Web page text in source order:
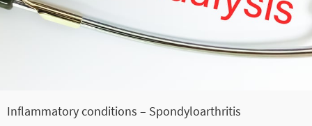
Inflammatory conditions – Spondyloarthritis